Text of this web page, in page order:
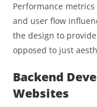
Performance
and user flow
the design to
opposed to just
Backend
Websites